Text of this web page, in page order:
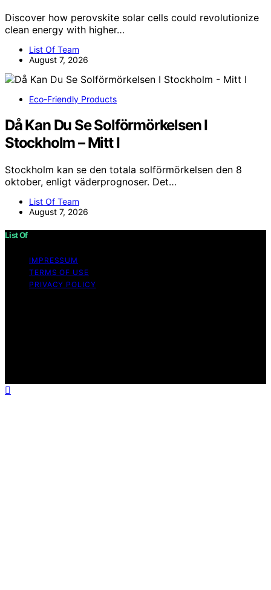
Discover how perovskite solar cells could revolutionize
clean energy with higher…
List Of Team
August 7, 2026
Eco-Friendly Products
Då Kan Du Se Solförmörkelsen I
Stockholm – Mitt I
Stockholm kan se den totala solförmörkelsen den 8
oktober, enligt väderprognoser. Det…
List Of Team
August 7, 2026
List Of
IMPRESSUM
TERMS OF USE
PRIVACY POLICY